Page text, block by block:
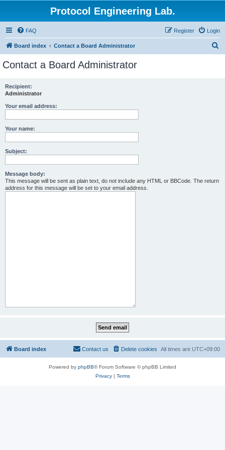
Protocol Engineering Lab.
FAQ Login
Register
Board index Contact a Board Administrator
Contact a Board Administrator
Recipient:
Administrator
Your email address:
Your name:
Subject:
Message body:
This message will be sent as plain text, do not include any HTML or BBCode. The return
address for this message will be set to your email address.
Board index All times are UTC+09:00
Delete cookies
Contact us
Powered by phpBB® Forum Software © phpBB Limited
Privacy| Terms